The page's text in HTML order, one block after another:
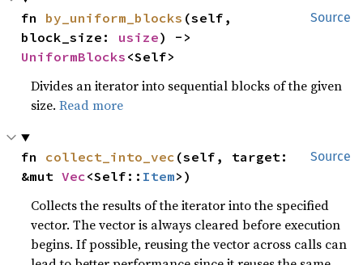
Source
fn by_uniform_blocks (self,
block_size: usize
UniformBlocks <Self>
Divides an iterator into sequential blocks of the given
size.Read more
Source
fn collect_into_vec (self, target:
&mut Vec<Self:: Item>)
Collects the results of the iterator into the specified
vector. The vector is always cleared before execution
begins. If possible, reusing the vector across calls can